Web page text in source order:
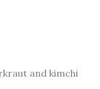
and kimchi